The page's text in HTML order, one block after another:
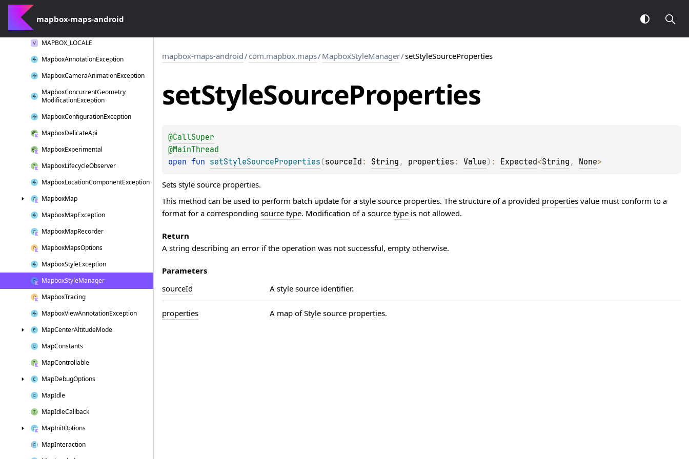
mapbox-maps-android
Long
Interaction
MAPBOX_LOCALE
MapboxAnnotationException
MapboxCameraAnimationException
MapboxConcurrentGeometry
ModificationException
MapboxConfigurationException
MapboxDelicateApi
MapboxExperimental
MapboxLifecycleObserver
MapboxLocationComponentException
MapboxMap
MapboxMapException
MapboxMapRecorder
MapboxMapsOptions
MapboxStyleException
MapboxStyleManager
MapboxTracing
MapboxViewAnnotationException
MapCenterAltitudeMode
MapConstants
MapControllable
MapDebugOptions
MapIdle
MapIdleCallback
MapInitOptions
MapInteraction
mapbox-maps-android/com.mapbox.maps/MapboxStyleManager/setStyleSourceProperties
setStyleSourceProperties
@CallSuper
@MainThread
open fun setStyleSourceProperties (sourceId : String , properties : Value) : Expected<String , None>
Sets style source properties.
This method can be used to perform batch update for a style source properties. The structure of a provided properties value must conform to a
format for a corresponding source type. Modification of a source type is not allowed.
Return
A string describing an error if the operation was not successful, empty otherwise.
Parameters
sourceId A style source identifier.
properties A map of Style source properties.